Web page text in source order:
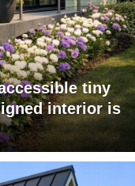
tiny
interior is